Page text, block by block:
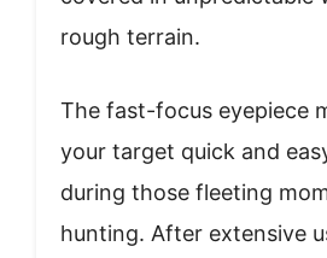
rough terrain.
The fast-focus eyepiece
your target quick and
during those fleeting
hunting. After extensive